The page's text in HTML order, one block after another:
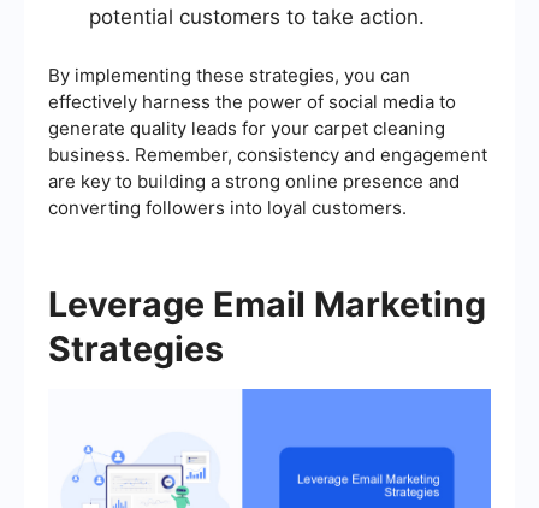
potential customers to take action.
By implementing these strategies, you can
effectively harness the power of social media to
generate quality leads for your carpet cleaning
business. Remember, consistency and engagement
are key to building a strong online presence and
converting followers into loyal customers.
Leverage Email Marketing
Strategies